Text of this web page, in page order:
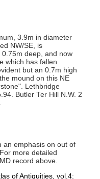
3.9m in diameter
NW/SE, is
deep, and now
which has fallen
but an 0.7m high
mound on this NE
Lethbridge
Butler Ter Hill N.W. 2
an emphasis on out of
more detailed
record above.
of Antiquities, vol.4: